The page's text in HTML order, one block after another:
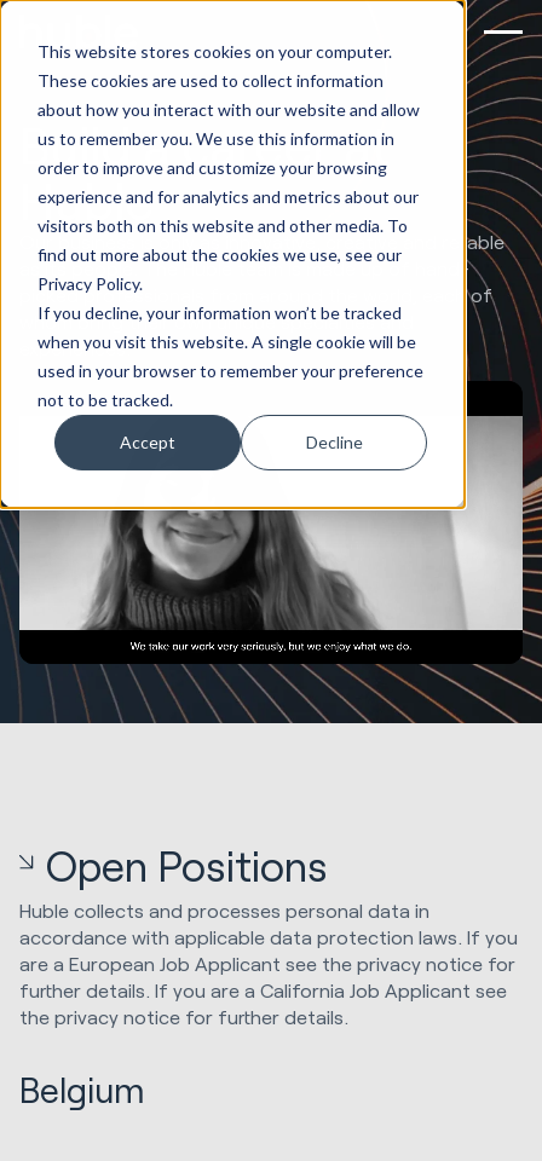
This website stores cookies on your computer.
These cookies are used to collect information
about how you interact with our website and allow
us to remember you. We use this information in
order to improve and customize your browsing
experience and for analytics and metrics about our
visitors both on this website and other media. To
find out more about the cookies we use, see our
Privacy Policy.
If you decline, your information won’t be tracked
when you visit this website. A single cookie will be
used in your browser to remember your preference
not to be tracked.
Accept Decline
Build a career at
Huble
Our business is only as innovative, creative and reliable
as its people. The Huble team is made up of hand-
picked professionals from around the world, each of
whom bring their own unique specialties and
experiences.
Open Positions
Huble collects and processes personal data in
accordance with applicable data protection laws. If you
are a European Job Applicant see the privacy notice for
further details. If you are a California Job Applicant see
the privacy notice for further details.
Belgium